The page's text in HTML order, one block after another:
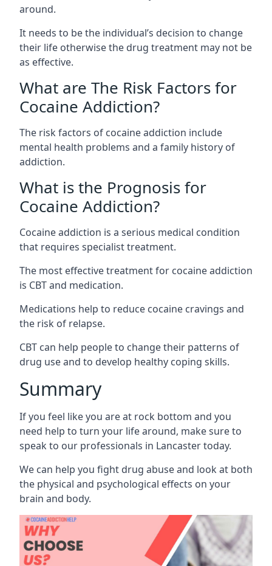
around.
It needs to be the individual’s decision to change
their life otherwise the drug treatment may not be
as effective.
What are The Risk Factors for
Cocaine Addiction?
The risk factors of cocaine addiction include
mental health problems and a family history of
addiction.
What is the Prognosis for
Cocaine Addiction?
Cocaine addiction is a serious medical condition
that requires specialist treatment.
The most effective treatment for cocaine addiction
is CBT and medication.
Medications help to reduce cocaine cravings and
the risk of relapse.
CBT can help people to change their patterns of
drug use and to develop healthy coping skills.
Summary
If you feel like you are at rock bottom and you
need help to turn your life around, make sure to
speak to our professionals in Lancaster today.
We can help you fight drug abuse and look at both
the physical and psychological effects on your
brain and body.